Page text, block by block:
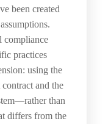
been created
compliance
practices
using the
and the
than
differs from the